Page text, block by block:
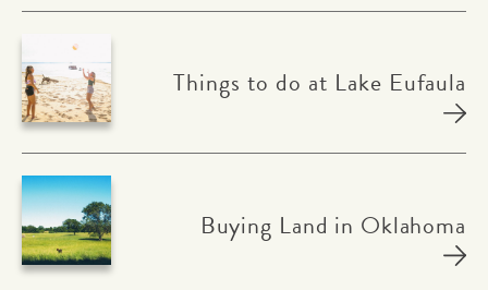
Things to do at Lake Eufaula
Buying Land in Oklahoma